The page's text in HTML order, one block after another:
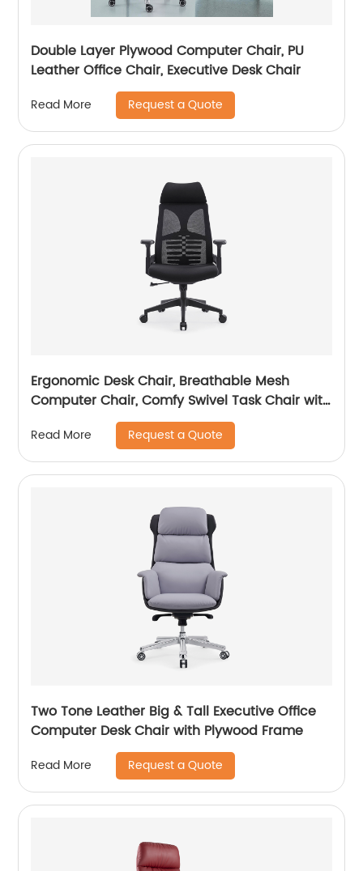
Double Layer Plywood Computer Chair, PU
Leather Office Chair, Executive Desk Chair
Read More Request a Quote
Ergonomic Desk Chair, Breathable Mesh
Computer Chair, Comfy Swivel Task Chair with
adjustable headrest
Read More Request a Quote
Two Tone Leather Big & Tall Executive Office
Computer Desk Chair with Plywood Frame
Read More Request a Quote